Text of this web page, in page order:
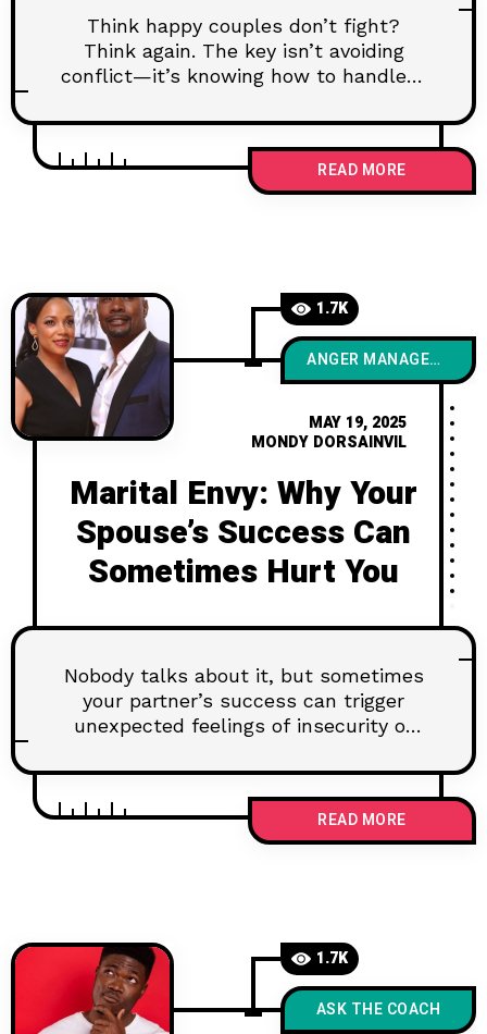
Think happy couples don’t fight?
Think again. The key isn’t avoiding
conflict—it’s knowing how to handle it
behind productive arguments and why
fighting the right way can actually
make your marriage stronger, deeper,
and more connected than ever.
READ MORE
1.7K
ANGER MANAGEMENT
MAY 19, 2025
MONDY DORSAINVIL
Marital Envy: Why Your
Spouse’s Success Can
Sometimes Hurt You
Nobody talks about it, but sometimes
your partner’s success can trigger
unexpected feelings of insecurity or
explores why that happens, how to
have healthy conversations about it,
and how to turn comparison into
connection. Because love thrives when
READ MORE
1.7K
ASK THE COACH